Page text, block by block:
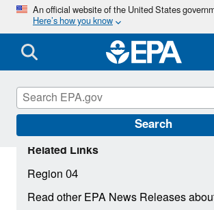
Skip
main
content
An official website of the United States
Here’s how you know
Search
Related Links
Region 04
Read other EPA News Releases